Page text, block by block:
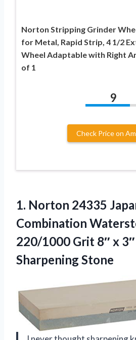
Norton Stripping Grinder
for Metal, Rapid Strip, 4 1/2
Wheel Adaptable with Right
of 1
9
Check Price on
1. Norton 24335
Combination
220/1000 Grit 8″ x
Sharpening Stone